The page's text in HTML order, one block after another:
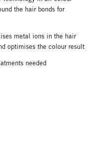
the hair bonds for
metal ions in the hair
optimises the colour result
needed